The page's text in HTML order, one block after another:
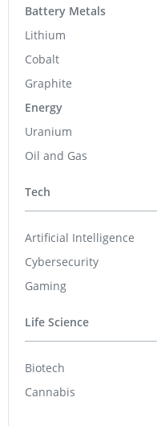
Battery Metals
Lithium
Cobalt
Graphite
Energy
Uranium
Oil and Gas
Tech
Artificial Intelligence
Cybersecurity
Gaming
Life Science
Biotech
Cannabis